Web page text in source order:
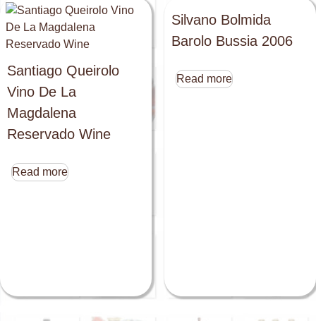
Santiago Queirolo
Vino De La
Magdalena
Reservado Wine
Read more
Silvano Bolmida
Barolo Bussia 2006
Read more